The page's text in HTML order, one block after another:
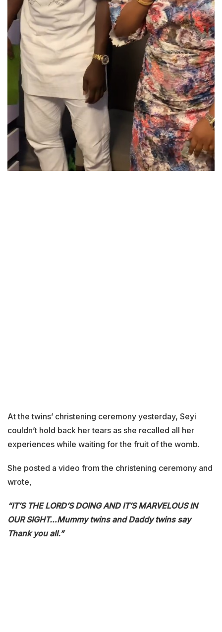
At the twins’ christening ceremony yesterday, Seyi
couldn’t hold back her tears as she recalled all her
experiences while waiting for the fruit of the womb.
She posted a video from the christening ceremony and
wrote,
“IT’S THE LORD’S DOING AND IT’S MARVELOUS IN
OUR SIGHT…Mummy twins and Daddy twins say
Thank you all.”